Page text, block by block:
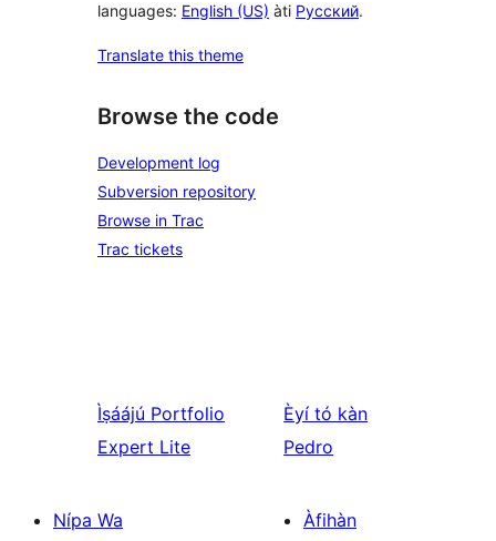
languages: English (US) àti Русский.
Translate this theme
Browse the code
Development log
Subversion repository
Browse in Trac
Trac tickets
Ìṣáájú Portfolio
Expert Lite
Èyí tó kàn
Pedro
Nípa Wa
Àfihàn